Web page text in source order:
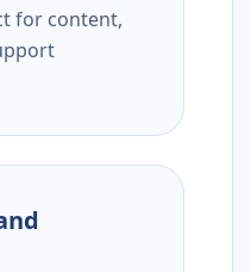
for content,